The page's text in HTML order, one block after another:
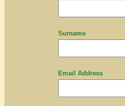
Surname
Email Address